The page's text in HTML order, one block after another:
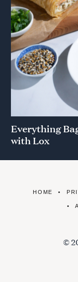
Everything
with Lox
HOME
©